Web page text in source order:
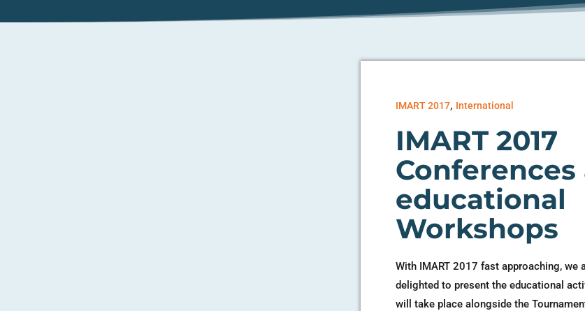
IMART 2017, International
IMART 2017
Conferences
educational
Workshops
With IMART 2017 fast approaching, we
delighted to present the educational
will take place alongside the